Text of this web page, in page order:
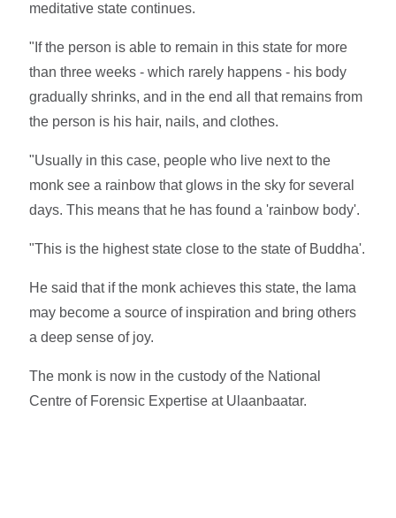
meditative state continues.
"If the person is able to remain in this state for more
than three weeks - which rarely happens - his body
gradually shrinks, and in the end all that remains from
the person is his hair, nails, and clothes.
"Usually in this case, people who live next to the
monk see a rainbow that glows in the sky for several
days. This means that he has found a 'rainbow body'.
"This is the highest state close to the state of Buddha'.
He said that if the monk achieves this state, the lama
may become a source of inspiration and bring others
a deep sense of joy.
The monk is now in the custody of the National
Centre of Forensic Expertise at Ulaanbaatar.